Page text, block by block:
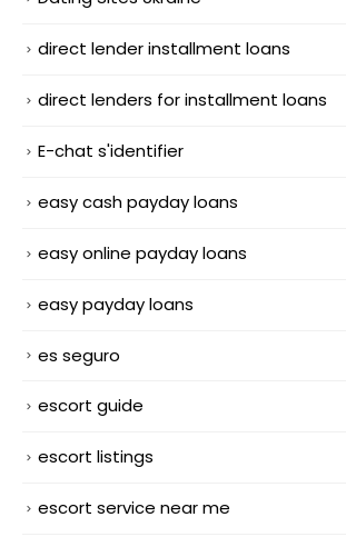
direct lender installment loans
direct lenders for installment loans
E-chat s'identifier
easy cash payday loans
easy online payday loans
easy payday loans
es seguro
escort guide
escort listings
escort service near me